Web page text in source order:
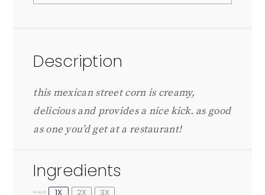
Description
this mexican street corn is creamy,
delicious and provides a nice kick. as good
as one you’d get at a restaurant!
Ingredients
SCALE 1X 2X 3X